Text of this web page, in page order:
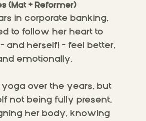
(Mat + Reformer)
in corporate banking,
to follow her heart to
and herself! – feel better,
emotionally.
yoga over the years, but
not being fully present,
her body, knowing